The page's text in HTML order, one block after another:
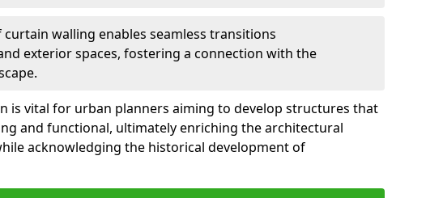
walling enables seamless transitions
exterior spaces, fostering a connection with the
is vital for urban planners aiming to develop structures that
and functional, ultimately enriching the architectural
acknowledging the historical development of